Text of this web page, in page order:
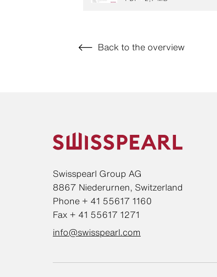
Back to the overview
Swisspearl Group AG
8867 Niederurnen, Switzerland
Phone + 41 55617 1160
Fax + 41 55617 1271
info@swisspearl.com